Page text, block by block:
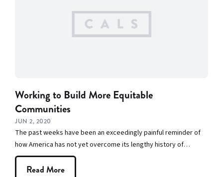
Working to Build More Equitable
Communities
JUN 2, 2020
The past weeks have been an exceedingly painful reminder of
how America has not yet overcome its lengthy history of…
Read More